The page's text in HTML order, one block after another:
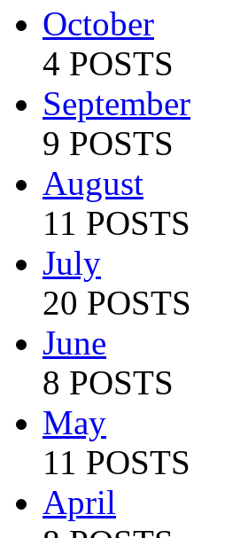
October
4 POSTS
September
9 POSTS
August
11 POSTS
July
20 POSTS
June
8 POSTS
May
11 POSTS
April